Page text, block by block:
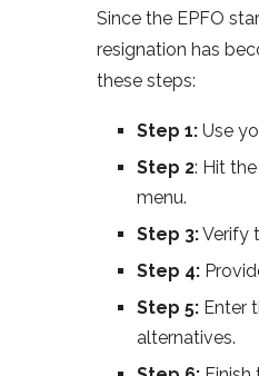
Since the EPFO
resignation has
these steps:
Step 1: Use
Step 2: Hit
menu.
Step 3:Verify
Step 4:
Step 5: Enter
alternatives.